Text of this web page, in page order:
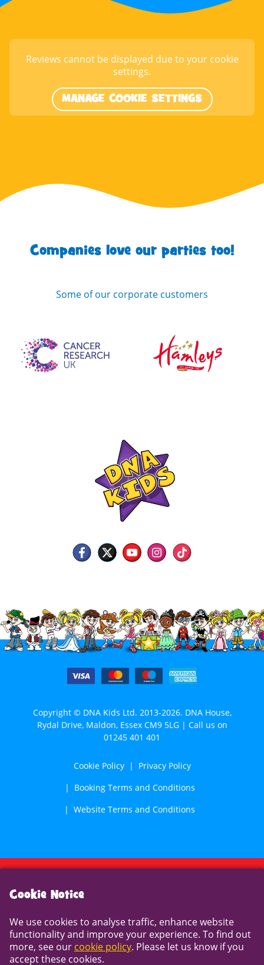
Reviews cannot be displayed due to your cookie
settings.
MANAGE COOKIE SETTINGS
Companies love our parties too!
Some of our corporate customers
Copyright © DNA Kids Ltd. 2013-2026. DNA House,
Rydal Drive, Maldon, Essex CM9 5LG | Call us on
01245 401 401
Cookie Policy
Privacy Policy
Booking Terms and Conditions
Website Terms and Conditions
Cookie Notice
We use cookies to analyse traffic, enhance website
functionality and improve your experience. To find out
more, see our cookie policy. Please let us know if you
accept these cookies.
Cookie Notice
We use cookies to analyse traffic, enhance website
functionality and improve your experience. To find out
more, see our cookie policy. Please let us know if you
accept these cookies.